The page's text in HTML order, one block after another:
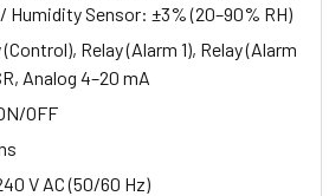
/ Humidity Sensor: ±3% (20–90% RH)
(Control), Relay (Alarm 1), Relay (Alarm
Analog 4–20 mA
OFF
V AC (50/60 Hz)